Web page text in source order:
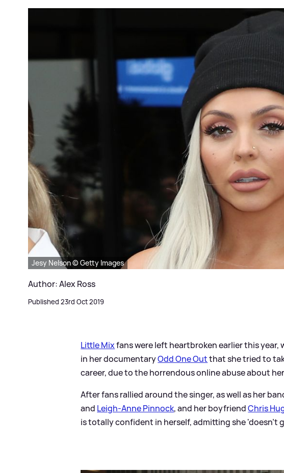
Jesy Nelson © Getty Images
Author: Alex Ross
Published 23rd Oct 2019
Little Mixfans were left heartbroken earlier this year,
in her documentaryOdd One Outthat she tried to
career, due to the horrendous online abuse about
After fans rallied around the singer, as well as her
and Leigh-Anne Pinnock, and her boyfriendChris
is totally confident in herself, admitting she 'doesn't